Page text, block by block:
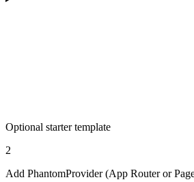
Optional starter template
2
Add PhantomProvider (App Router or